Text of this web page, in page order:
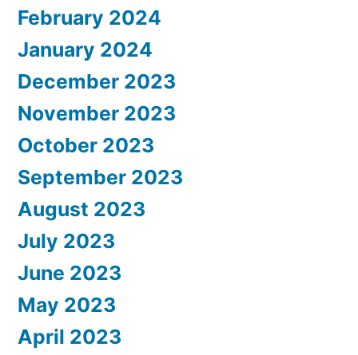
February 2024
January 2024
December 2023
November 2023
October 2023
September 2023
August 2023
July 2023
June 2023
May 2023
April 2023